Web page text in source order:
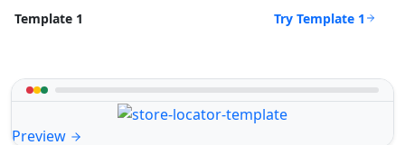
Template 1 Try Template 1
Preview